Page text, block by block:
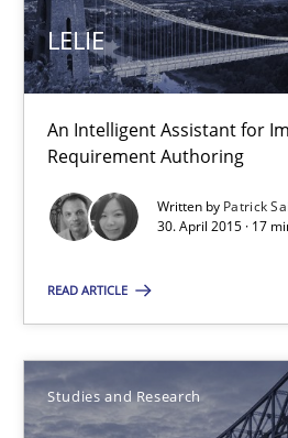
LELIE
An Intelligent Assistant for
Requirement Authoring
Written by Patrick
30. April 2015 · 17
READ ARTICLE
Studies and Research
Has RE adapted itself to the
Studies and Research
Gareth Rogers
1 minute
Applying IREB RE practices in